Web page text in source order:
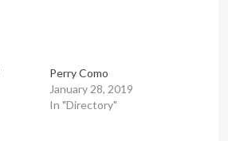
Perry Como
January 28, 2019
In "Directory"